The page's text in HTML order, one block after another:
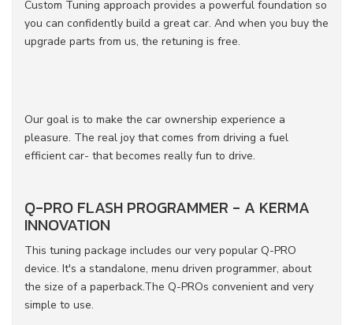
Custom Tuning approach provides a powerful foundation so
you can confidently build a great car. And when you buy the
upgrade parts from us, the retuning is free.
Our goal is to make the car ownership experience a
pleasure. The real joy that comes from driving a fuel
efficient car- that becomes really fun to drive.
Q-PRO FLASH PROGRAMMER - A KERMA
INNOVATION
This tuning package includes our very popular Q-PRO
device. It's a standalone, menu driven programmer, about
the size of a paperback.The Q-PROs convenient and very
simple to use.